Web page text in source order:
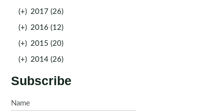
(+) 2017 (26)
(+) 2016 (12)
(+) 2015 (20)
(+) 2014 (26)
Subscribe
Name